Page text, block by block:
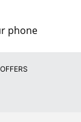
phone